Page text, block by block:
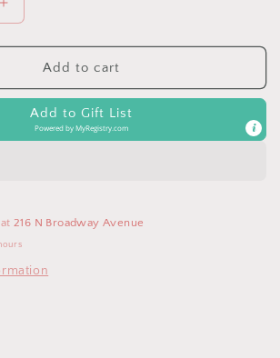
Increase
quantity
for
Softball
Necklace,
Volleyball
Gifts,
Basketball
Add to cart
Add to Gift List
Powered byMyRegistry.com
at216 N Broadway Avenue